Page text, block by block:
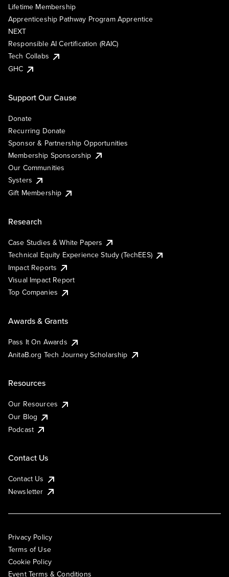
Lifetime Membership
Apprenticeship Pathway Program Apprentice
NEXT
Responsible AI Certification (RAIC)
Tech Collabs
GHC
Support Our Cause
Donate
Recurring Donate
Sponsor & Partnership Opportunities
Membership Sponsorship
Our Communities
Systers
Gift Membership
Research
Case Studies & White Papers
Technical Equity Experience Study (TechEES)
Impact Reports
Visual Impact Report
Top Companies
Awards & Grants
Pass It On Awards
AnitaB.org Tech Journey Scholarship
Resources
Our Resources
Our Blog
Podcast
Contact Us
Contact Us
Newsletter
Privacy Policy
Terms of Use
Cookie Policy
Event Terms & Conditions